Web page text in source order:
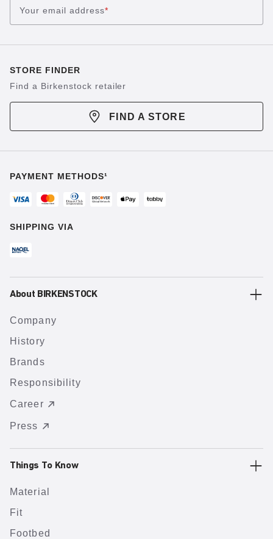
Your email address*
STORE FINDER
Find a Birkenstock retailer
FIND A STORE
PAYMENT METHODS¹
SHIPPING VIA
About BIRKENSTOCK
Company
History
Brands
Responsibility
Career
Press
Things To Know
Material
Fit
Footbed